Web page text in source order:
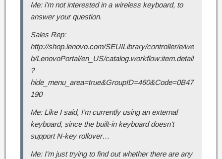
Me: i’m not interested in a wireless keyboard, to
answer your question.
Sales Rep:
http://shop.lenovo.com/SEUILibrary/controller/e/we
b/LenovoPortal/en_US/catalog.workflow:item.detail
?
hide_menu_area=true&GroupID=460&Code=0B47
190
Me: Like I said, I’m currently using an external
keyboard, since the built-in keyboard doesn’t
support N-key rollover…
Me: I’m just trying to find out whether there are any